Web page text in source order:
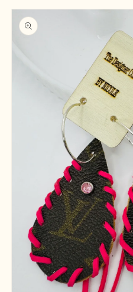
Skip to
product
information